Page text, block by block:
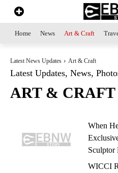
Home News Art & Craft
Latest News Updates Art & Craft
Latest Updates, News,
ART & CRAFT
When
Sculptor
WICCI